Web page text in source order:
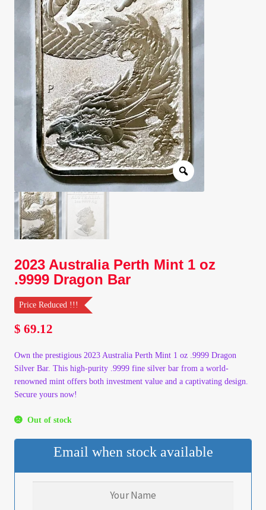
Client Portal
Client Portal
Contact – Collectible Investors
Dashboard
Dashboard
Lost Password
My Account
My Account
On Sale
Products Page
2023 Australia Perth Mint 1 oz
.9999 Dragon Bar
Price Reduced !!!
$ 69.12
Own the prestigious 2023 Australia Perth Mint 1 oz .9999 Dragon
Silver Bar. This high-purity .9999 fine silver bar from a world-
renowned mint offers both investment value and a captivating design.
Secure yours now!
Out of stock
Email when stock available